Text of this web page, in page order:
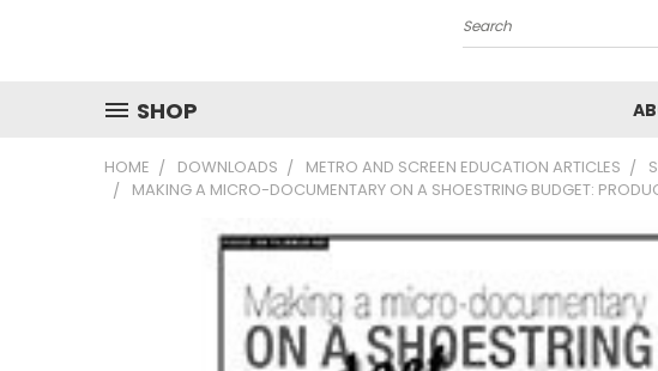
Search
SHOP
HOME DOWNLOADS METRO AND SCREEN EDUCATION ARTICLES
MAKING A MICRO-DOCUMENTARY ON A SHOESTRING BUDGET: